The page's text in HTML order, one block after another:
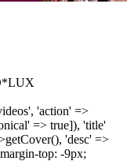
'action' =>
=> true]), 'title'
'desc' =>
top: -9px;